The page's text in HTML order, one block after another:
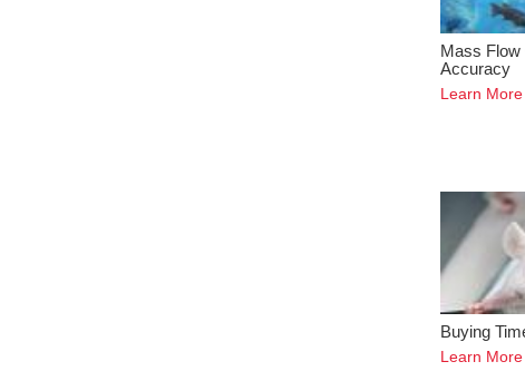
Mass Flow
Accuracy
Learn More
Buying
Learn More